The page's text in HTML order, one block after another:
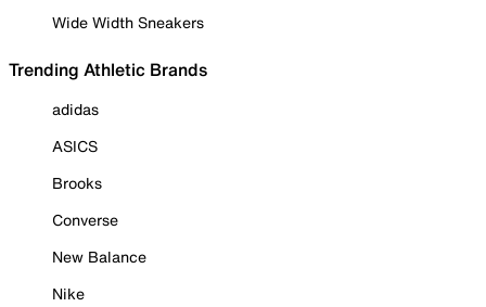
Wide Width Sneakers
Trending Athletic Brands
adidas
ASICS
Brooks
Converse
New Balance
Nike